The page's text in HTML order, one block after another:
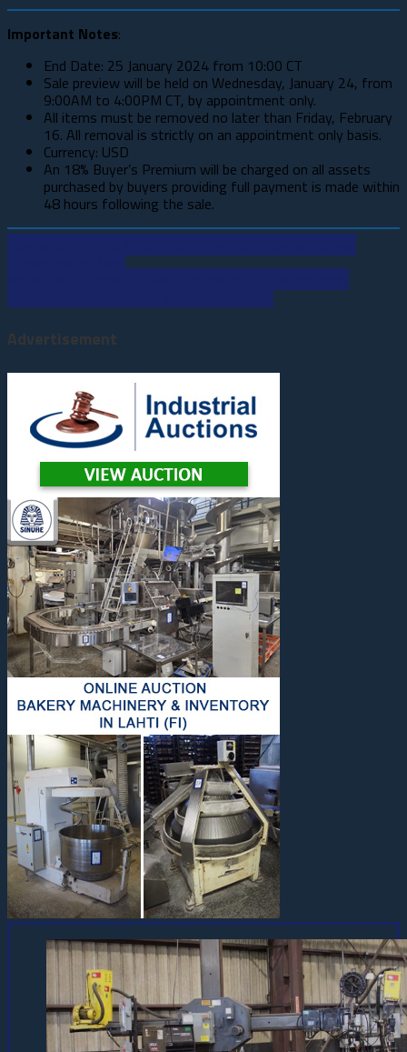
Important Notes:
End Date: 25 January 2024 from 10:00 CT
Sale preview will be held on Wednesday, January 24, from
9:00AM to 4:00PM CT, by appointment only.
All items must be removed no later than Friday, February
16. All removal is strictly on an appointment only basis.
Currency: USD
An 18% Buyer’s Premium will be charged on all assets
purchased by buyers providing full payment is made within
48 hours following the sale.
Advertisement